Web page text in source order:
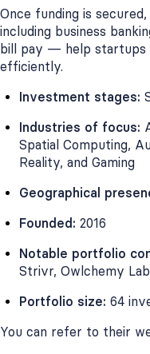
Once funding is
including business
bill pay — help startups
efficiently.
Investment stages:
Industries of focus:
Spatial Computing,
Reality, and Gaming
Geographical
Founded: 2016
Notable portfolio
Strivr, Owlchemy
Portfolio size: 64
You can refer to their